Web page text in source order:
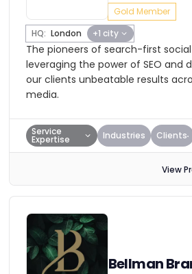
Gold Member
HQ: London +1 city
The pioneers of search-first
leveraging the power of SEO and
our clients unbeatable results
media.
Service
Expertise Industries Clients
View
Bellman